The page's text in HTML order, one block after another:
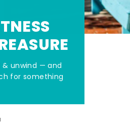
unwind — and
for something